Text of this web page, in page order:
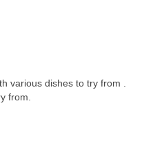
various dishes to try from .
from.